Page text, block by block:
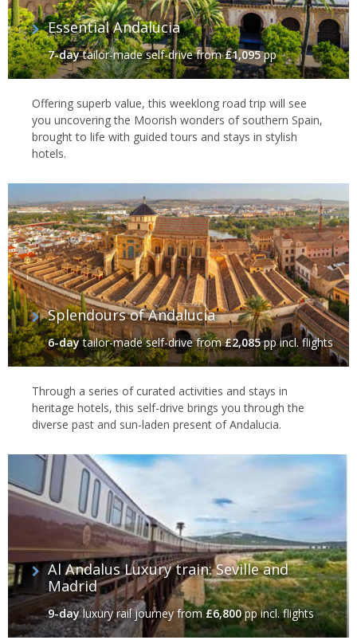
Essential Andalucia‬
7-daytailor-made self-drivefrom£1,095pp
Offering superb value, this weeklong road trip will see
you uncovering the Moorish wonders of southern Spain,
brought to life with guided tours and stays in stylish
hotels.
Splendours of Andalucia
6-daytailor-made self-drivefrom£2,085pp incl. flights
Through a series of curated activities and stays in
heritage hotels, this self-drive brings you through the
diverse past and sun-laden present of Andalucia.
Al Andalus Luxury train: Seville and
Madrid
9-dayluxury rail journeyfrom£6,800pp incl. flights